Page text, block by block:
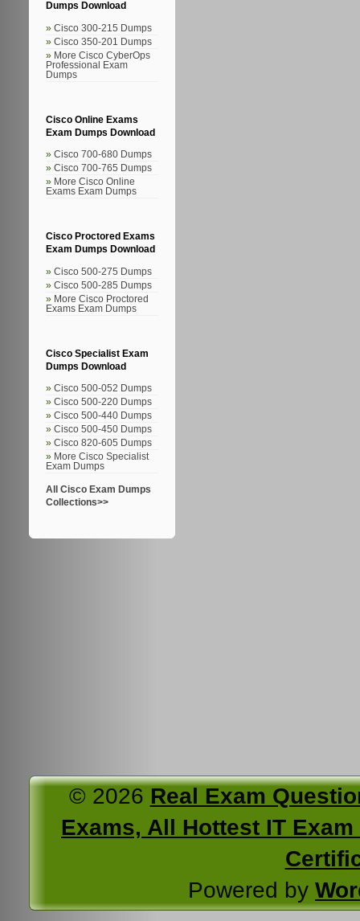
Dumps Download
Cisco 300-215 Dumps
Cisco 350-201 Dumps
More Cisco CyberOps
Professional Exam
Dumps
Cisco Online Exams
Exam Dumps Download
Cisco 700-680 Dumps
Cisco 700-765 Dumps
More Cisco Online
Exams Exam Dumps
Cisco Proctored Exams
Exam Dumps Download
Cisco 500-275 Dumps
Cisco 500-285 Dumps
More Cisco Proctored
Exams Exam Dumps
Cisco Specialist Exam
Dumps Download
Cisco 500-052 Dumps
Cisco 500-220 Dumps
Cisco 500-440 Dumps
Cisco 500-450 Dumps
Cisco 820-605 Dumps
More Cisco Specialist
Exam Dumps
All Cisco Exam Dumps
Collections>>
© 2026 Real Exam
Exams, All Hottest IT
Powered by